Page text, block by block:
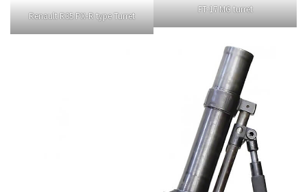
Renault R35 PX-R type Turret
FT-17 MG turret